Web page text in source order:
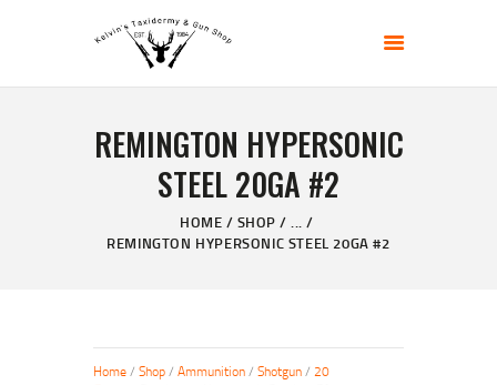
REMINGTON HYPERSONIC
STEEL 20GA #2
HOME SHOP
...
REMINGTON HYPERSONIC STEEL 20GA #2
KELVIN'S TAXIDERMY & GUN SHOP
HOME
ABOUT
GALLERY
Home/ Shop/ Ammunition/ Shotgun/ 20